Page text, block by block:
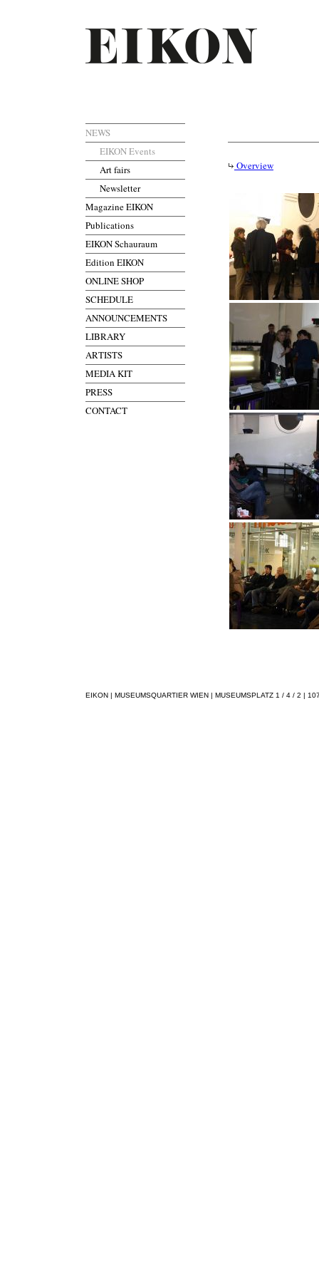
NEWS
EIKON Events
Art fairs
Newsletter
Magazine EIKON
Publications
EIKON Schauraum
Edition EIKON
ONLINE SHOP
SCHEDULE
ANNOUNCEMENTS
LIBRARY
ARTISTS
MEDIA KIT
PRESS
CONTACT
Overview
EIKON | MUSEUMSQUARTIER WIEN | MUSEUMSPLATZ 1 / 4 / 2 |